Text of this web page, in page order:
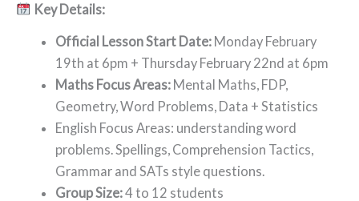
Key Details:
Official Lesson Start Date: Monday February
19th at 6pm + Thursday February 22nd at 6pm
Maths Focus Areas: Mental Maths, FDP,
Geometry, Word Problems, Data + Statistics
English Focus Areas: understanding word
problems. Spellings, Comprehension Tactics,
Grammar and SATs style questions.
Group Size:4 to 12 students